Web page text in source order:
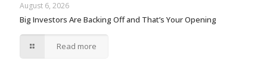
August 6, 2026
Big Investors Are Backing Off and That’s Your Opening
Read more